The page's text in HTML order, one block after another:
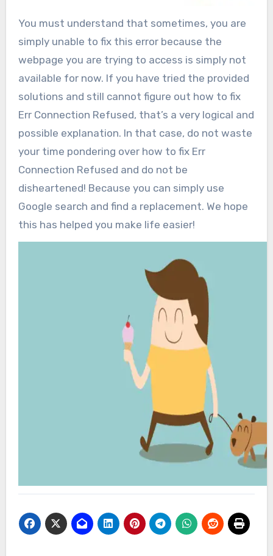
You must understand that sometimes, you are
simply unable to fix this error because the
webpage you are trying to access is simply not
available for now. If you have tried the provided
solutions and still cannot figure out how to fix
Err Connection Refused, that’s a very logical and
possible explanation. In that case, do not waste
your time pondering over how to fix Err
Connection Refused and do not be
disheartened! Because you can simply use
Google search and find a replacement. We hope
this has helped you make life easier!